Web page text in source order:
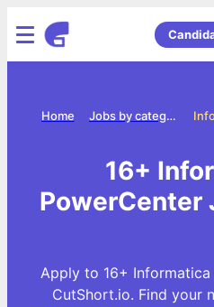
Jobs by categories
Home
16+
PowerCenter
Apply to 16+
CutShort.io. Find your